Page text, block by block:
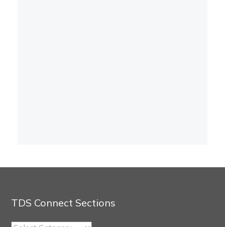
TDS Connect Sections